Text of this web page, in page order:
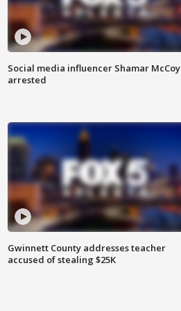
Social media influencer Shamar McCoy
arrested
Gwinnett County addresses teacher
accused of stealing $25K